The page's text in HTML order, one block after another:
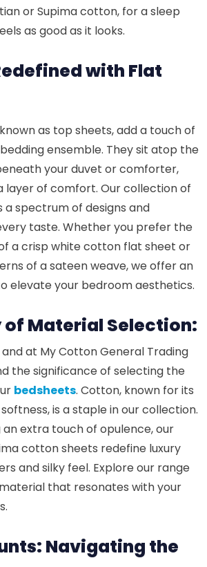
or Supima cotton, for a sleep
as good as it looks.
with Flat
as top sheets, add a touch of
ensemble. They sit atop the
your duvet or comforter,
layer of comfort. Our collection of
spectrum of designs and
taste. Whether you prefer the
a crisp white cotton flat sheet or
of a sateen weave, we offer an
elevate your bedroom aesthetics.
of Material Selection:
at My Cotton General Trading
the significance of selecting the
bedsheets. Cotton, known for its
is a staple in our collection.
an extra touch of opulence, our
cotton sheets redefine luxury
and silky feel. Explore our range
that resonates with your
Navigating the